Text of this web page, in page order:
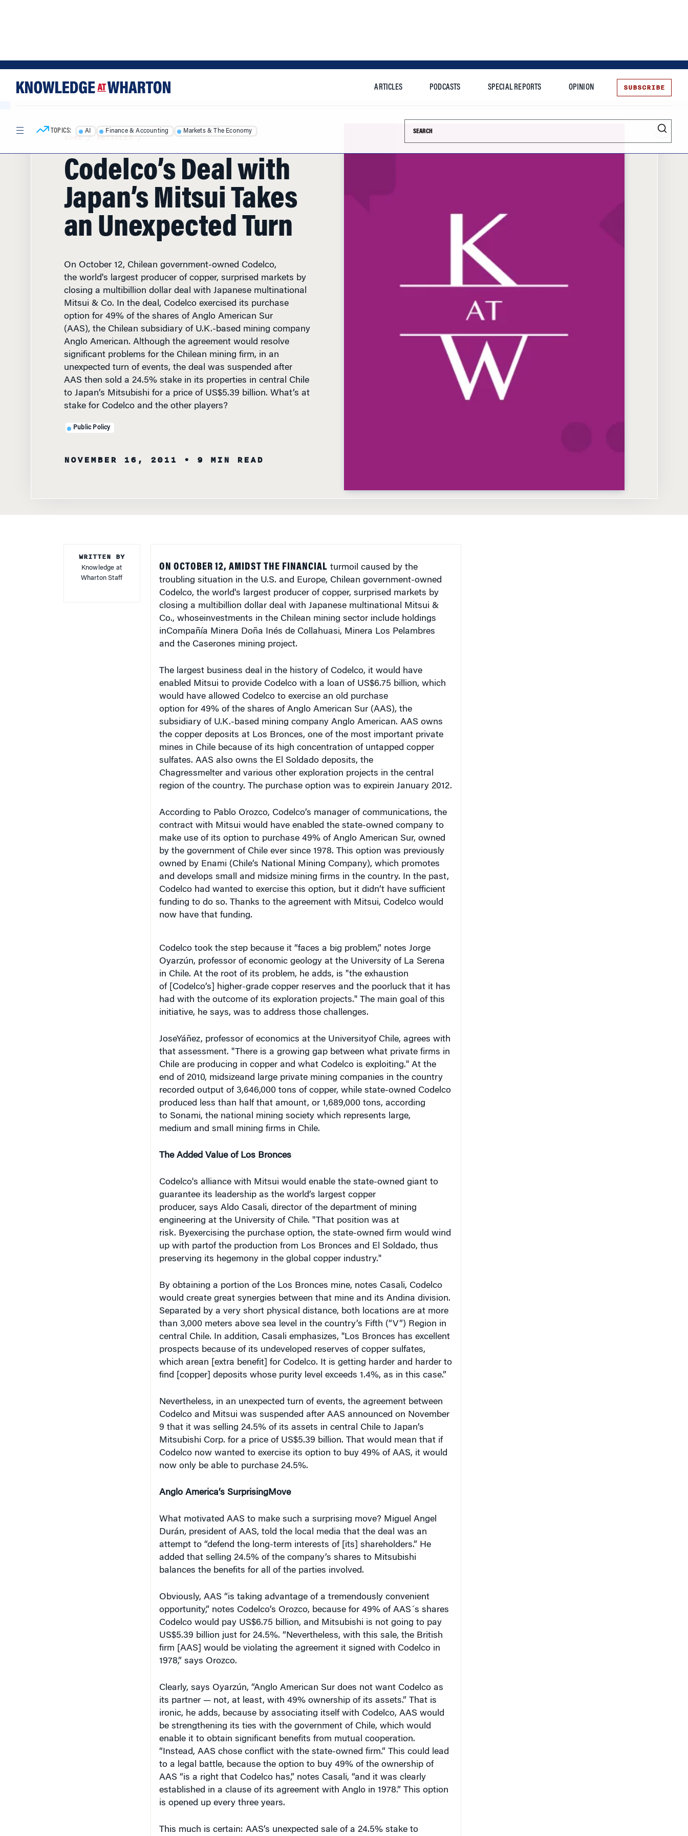
TOPICS: AI Finance & Accounting Markets & The Economy Entrepreneurship
HOME/ ARTICLES/
Codelco’s Deal with
Japan’s Mitsui Takes
an Unexpected Turn
the world's largest producer of copper, surprised markets by
closing a multibillion dollar deal with Japanese multinational
Mitsui & Co. In the deal, Codelco exercised its purchase
option for 49% of the shares of Anglo American Sur
(AAS), the Chilean subsidiary of U.K.-based mining company
Anglo American. Although the agreement would resolve
significant problems for the Chilean mining firm, in an
unexpected turn of events, the deal was suspended after
AAS then sold a 24.5% stake in its properties in central Chile
to Japan’s Mitsubishi for a price of US$5.39 billion. What’s at
stake for Codelco and the other players?
Knowledge at
Wharton Staff
troubling situation in the U.S. and Europe, Chilean government-owned
Codelco, the world's largest producer of copper, surprised markets by
closing a multibillion dollar deal with Japanese multinational Mitsui &
Co., whoseinvestments in the Chilean mining sector include holdings
inCompañía Minera Doña Inés de Collahuasi, Minera Los Pelambres
and the Caserones mining project.
enabled Mitsui to provide Codelco with a loan of US$6.75 billion, which
would have allowed Codelco to exercise an old purchase
option for 49% of the shares of Anglo American Sur (AAS), the
subsidiary of U.K.-based mining company Anglo American. AAS owns
the copper deposits at Los Bronces, one of the most important private
mines in Chile because of its high concentration of untapped copper
sulfates. AAS also owns the El Soldado deposits, the
Chagressmelter and various other exploration projects in the central
region of the country. The purchase option was to expirein January 2012.
contract with Mitsui would have enabled the state-owned company to
make use of its option to purchase 49% of Anglo American Sur, owned
by the government of Chile ever since 1978. This option was previously
owned by Enami (Chile’s National Mining Company), which promotes
and develops small and midsize mining firms in the country. In the past,
Codelco had wanted to exercise this option, but it didn’t have sufficient
funding to do so. Thanks to the agreement with Mitsui, Codelco would
now have that funding.
Oyarzún, professor of economic geology at the University of La Serena
in Chile. At the root of its problem, he adds, is "the exhaustion
of [Codelco’s] higher-grade copper reserves and the poorluck that it has
had with the outcome of its exploration projects." The main goal of this
initiative, he says, was to address those challenges.
that assessment. "There is a growing gap between what private firms in
Chile are producing in copper and what Codelco is exploiting." At the
end of 2010, midsizeand large private mining companies in the country
recorded output of 3,646,000 tons of copper, while state-owned Codelco
produced less than half that amount, or 1,689,000 tons, according
to Sonami, the national mining society which represents large,
medium and small mining firms in Chile.
guarantee its leadership as the world’s largest copper
producer, says Aldo Casali, director of the department of mining
engineering at the University of Chile. "That position was at
risk. Byexercising the purchase option, the state-owned firm would wind
up with partof the production from Los Bronces and El Soldado, thus
preserving its hegemony in the global copper industry."
would create great synergies between that mine and its Andina division.
Separated by a very short physical distance, both locations are at more
than 3,000 meters above sea level in the country’s Fifth (“V”) Region in
central Chile. In addition, Casali emphasizes, "Los Bronces has excellent
prospects because of its undeveloped reserves of copper sulfates,
which arean [extra benefit] for Codelco. It is getting harder and harder to
find [copper] deposits whose purity level exceeds 1.4%, as in this case.”
Codelco and Mitsui was suspended after AAS announced on November
9 that it was selling 24.5% of its assets in central Chile to Japan’s
Mitsubishi Corp. for a price of US$5.39 billion. That would mean that if
Codelco now wanted to exercise its option to buy 49% of AAS, it would
now only be able to purchase 24.5%.
Durán, president of AAS, told the local media that the deal was an
attempt to “defend the long-term interests of [its] shareholders.” He
added that selling 24.5% of the company’s shares to Mitsubishi
balances the benefits for all of the parties involved.
opportunity,” notes Codelco’s Orozco, because for 49% of AAS´s shares
Codelco would pay US$6.75 billion, and Mitsubishi is not going to pay
US$5.39 billion just for 24.5%. “Nevertheless, with this sale, the British
firm [AAS] would be violating the agreement it signed with Codelco in
1978,” says Orozco.
its partner — not, at least, with 49% ownership of its assets.” That is
ironic, he adds, because by associating itself with Codelco, AAS would
be strengthening its ties with the government of Chile, which would
enable it to obtain significant benefits from mutual cooperation.
“Instead, AAS chose conflict with the state-owned firm.” This could lead
to a legal battle, because the option to buy 49% of the ownership of
AAS “is a right that Codelco has,” notes Casali, “and it was clearly
established in a clause of its agreement with Anglo in 1978.” This option
is opened up every three years.
Mitsubishi has created an adversarial climate between AAS and